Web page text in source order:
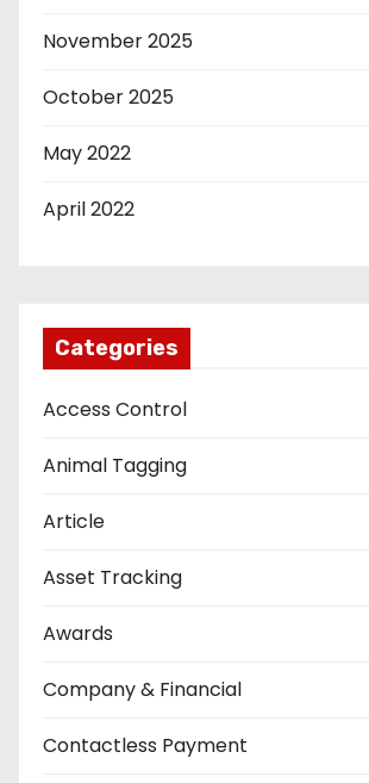
November 2025
October 2025
May 2022
April 2022
Categories
Access Control
Animal Tagging
Article
Asset Tracking
Awards
Company & Financial
Contactless Payment